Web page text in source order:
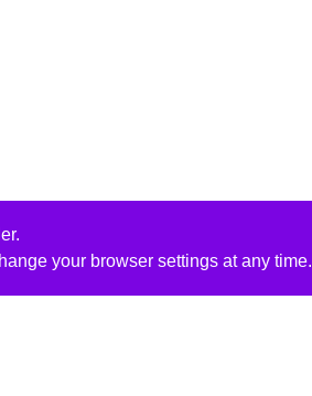
your browser settings at any time.